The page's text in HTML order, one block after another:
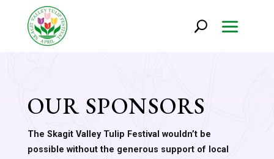
OUR SPONSORS
The Skagit Valley Tulip Festival wouldn’t be
possible without the generous support of local